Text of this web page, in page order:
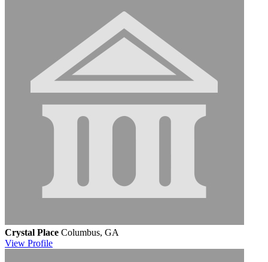
Crystal Place Columbus, GA
View Profile